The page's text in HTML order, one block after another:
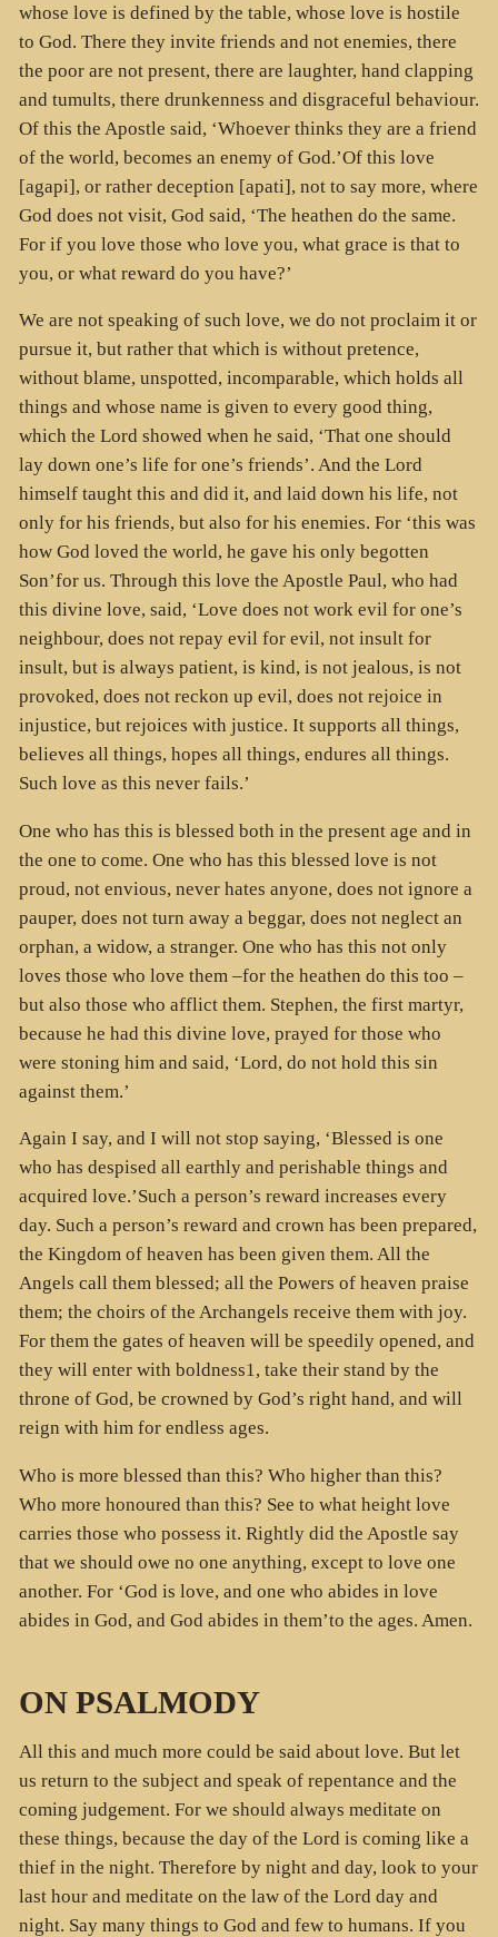
whose love is defined by the table, whose love is hostile
to God. There they invite friends and not enemies, there
the poor are not present, there are laughter, hand clapping
and tumults, there drunkenness and disgraceful behaviour.
Of this the Apostle said, ‘Whoever thinks they are a friend
of the world, becomes an enemy of God.’Of this love
[agapi], or rather deception [apati], not to say more, where
God does not visit, God said, ‘The heathen do the same.
For if you love those who love you, what grace is that to
you, or what reward do you have?’
We are not speaking of such love, we do not proclaim it or
pursue it, but rather that which is without pretence,
without blame, unspotted, incomparable, which holds all
things and whose name is given to every good thing,
which the Lord showed when he said, ‘That one should
lay down one’s life for one’s friends’. And the Lord
himself taught this and did it, and laid down his life, not
only for his friends, but also for his enemies. For ‘this was
how God loved the world, he gave his only begotten
Son’for us. Through this love the Apostle Paul, who had
this divine love, said, ‘Love does not work evil for one’s
neighbour, does not repay evil for evil, not insult for
insult, but is always patient, is kind, is not jealous, is not
provoked, does not reckon up evil, does not rejoice in
injustice, but rejoices with justice. It supports all things,
believes all things, hopes all things, endures all things.
Such love as this never fails.’
One who has this is blessed both in the present age and in
the one to come. One who has this blessed love is not
proud, not envious, never hates anyone, does not ignore a
pauper, does not turn away a beggar, does not neglect an
orphan, a widow, a stranger. One who has this not only
loves those who love them –for the heathen do this too –
but also those who afflict them. Stephen, the first martyr,
because he had this divine love, prayed for those who
were stoning him and said, ‘Lord, do not hold this sin
against them.’
Again I say, and I will not stop saying, ‘Blessed is one
who has despised all earthly and perishable things and
acquired love.’Such a person’s reward increases every
day. Such a person’s reward and crown has been prepared,
the Kingdom of heaven has been given them. All the
Angels call them blessed; all the Powers of heaven praise
them; the choirs of the Archangels receive them with joy.
For them the gates of heaven will be speedily opened, and
they will enter with boldness1, take their stand by the
throne of God, be crowned by God’s right hand, and will
reign with him for endless ages.
Who is more blessed than this? Who higher than this?
Who more honoured than this? See to what height love
carries those who possess it. Rightly did the Apostle say
that we should owe no one anything, except to love one
another. For ‘God is love, and one who abides in love
abides in God, and God abides in them’to the ages. Amen.
ON PSALMODY
All this and much more could be said about love. But let
us return to the subject and speak of repentance and the
coming judgement. For we should always meditate on
these things, because the day of the Lord is coming like a
thief in the night. Therefore by night and day, look to your
last hour and meditate on the law of the Lord day and
night. Say many things to God and few to humans. If you